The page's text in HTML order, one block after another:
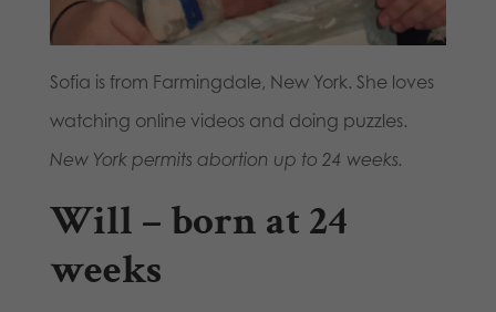
Sofia is from Farmingdale, New York. She loves
watching online videos and doing puzzles.
New York permits abortion up to 24 weeks.
Will – born at 24
weeks